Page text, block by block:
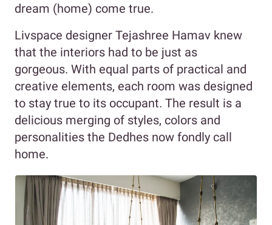
dream (home) come true.
Livspace designer Tejashree Hamav knew
that the interiors had to be just as
gorgeous. With equal parts of practical and
creative elements, each room was designed
to stay true to its occupant. The result is a
delicious merging of styles, colors and
personalities the Dedhes now fondly call
home.